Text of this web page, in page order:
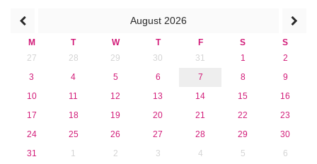
2013
August 2026
M T W T F S
S
27
28 29 30 31 1
2
3
4 5 6 7 8
9
10
11 12 13 14 15
16
17
18 19 20 21 22
23
24
25 26 27 28 29
30
31
1 2 3 4 5 6